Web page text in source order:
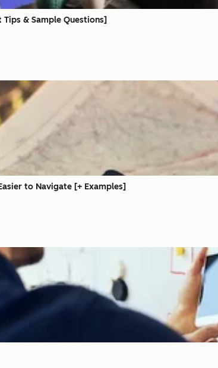
& Sample Questions]
to Navigate [+ Examples]